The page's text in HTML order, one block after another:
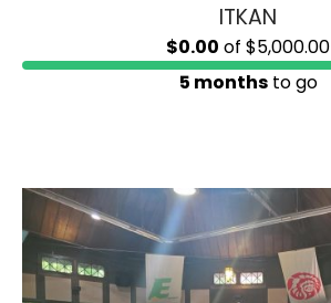
ITKAN
$0.00 of $5,000.00
5 monthsto go